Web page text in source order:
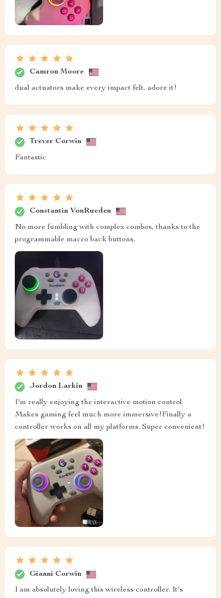
Camron Moore
dual actuators make every impact felt, adore it!
Trever Corwin
Fantastic
Constantin VonRueden
No more fumbling with complex combos, thanks to the
programmable macro back buttons.
Jordon Larkin
I'm really enjoying the interactive motion control.
Makes gaming feel much more immersive!Finally a
controller works on all my platforms. Super convenient!
Gianni Corwin
I am absolutely loving this wireless controller. It's